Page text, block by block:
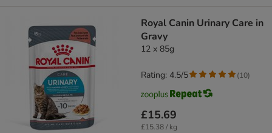
Royal Canin Urinary Care in
Gravy
12 x 85g
£15.69
£15.38 / kg
Rating: 4.5/5 (10)